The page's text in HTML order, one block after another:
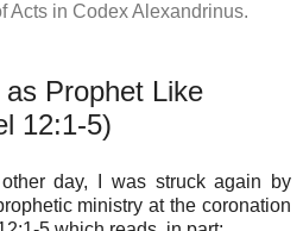
Acts in Codex Alexandrinus.
Prophet Like
12:1-5)
day, I was struck again by
ministry at the coronation